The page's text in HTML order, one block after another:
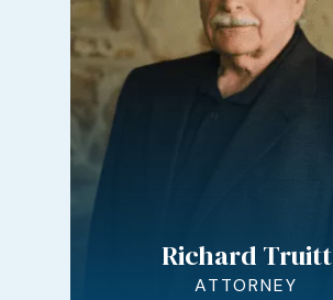
Richard Truitt
ATTORNEY